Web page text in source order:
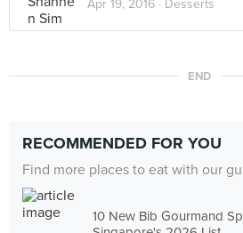
Apr 19, 2016 · Desserts
END
RECOMMENDED FOR YOU
Find more places to eat with our
10 New Bib Gourmand